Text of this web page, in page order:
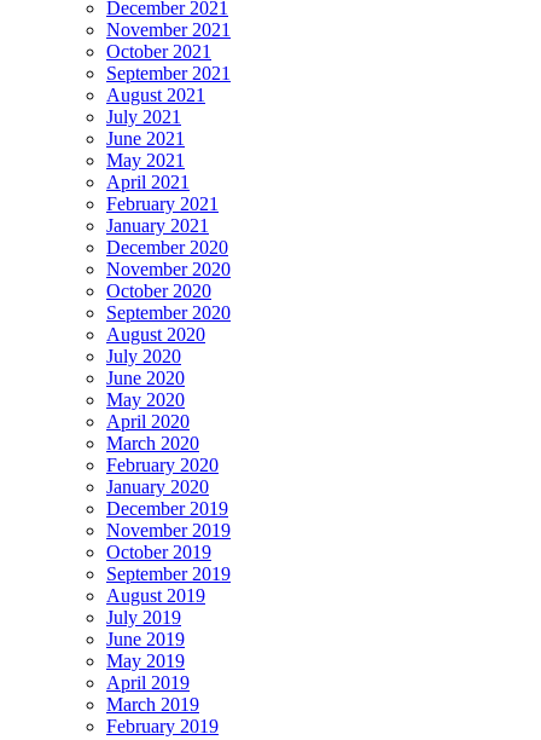
December 2021
November 2021
October 2021
September 2021
August 2021
July 2021
June 2021
May 2021
April 2021
February 2021
January 2021
December 2020
November 2020
October 2020
September 2020
August 2020
July 2020
June 2020
May 2020
April 2020
March 2020
February 2020
January 2020
December 2019
November 2019
October 2019
September 2019
August 2019
July 2019
June 2019
May 2019
April 2019
March 2019
February 2019